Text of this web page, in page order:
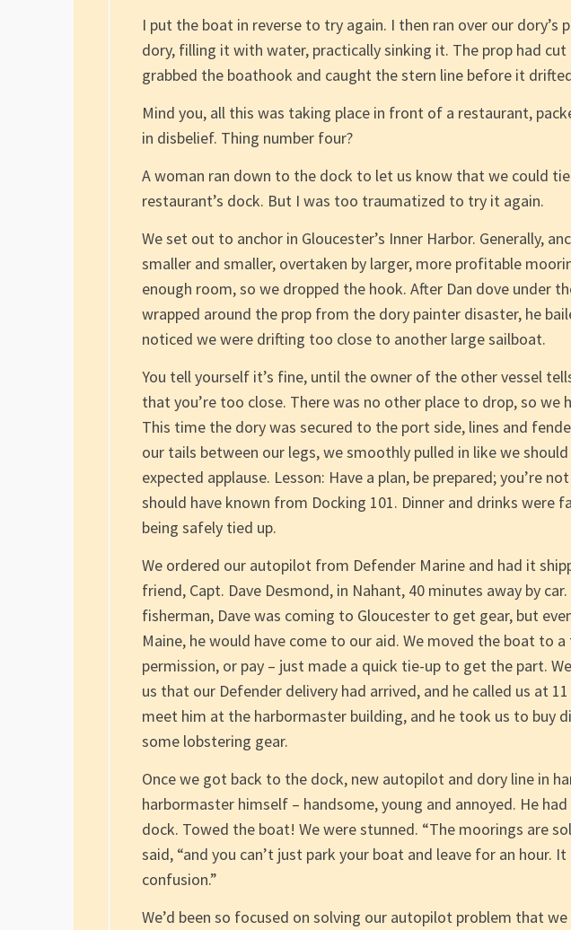
I put the boat in reverse to try again. I then ran over our dory’s
dory, filling it with water, practically sinking it. The prop had cut
grabbed the boathook and caught the stern line before it
Mind you, all this was taking place in front of a restaurant,
in disbelief. Thing number four?
A woman ran down to the dock to let us know that we could
restaurant’s dock. But I was too traumatized to try it again.
We set out to anchor in Gloucester’s Inner Harbor. Generally,
smaller and smaller, overtaken by larger, more profitable
enough room, so we dropped the hook. After Dan dove under
wrapped around the prop from the dory painter disaster, he
noticed we were drifting too close to another large sailboat.
You tell yourself it’s fine, until the owner of the other vessel
that you’re too close. There was no other place to drop, so we
This time the dory was secured to the port side, lines and
our tails between our legs, we smoothly pulled in like we
expected applause. Lesson: Have a plan, be prepared; you’re
should have known from Docking 101. Dinner and drinks were
being safely tied up.
We ordered our autopilot from Defender Marine and had it
friend, Capt. Dave Desmond, in Nahant, 40 minutes away by
fisherman, Dave was coming to Gloucester to get gear, but
Maine, he would have come to our aid. We moved the boat to
permission, or pay – just made a quick tie-up to get the part.
us that our Defender delivery had arrived, and he called us at
meet him at the harbormaster building, and he took us to buy
some lobstering gear.
Once we got back to the dock, new autopilot and dory line in
harbormaster himself – handsome, young and annoyed. He
dock. Towed the boat! We were stunned. “The moorings are
said, “and you can’t just park your boat and leave for an hour.
confusion.”
We’d been so focused on solving our autopilot problem that